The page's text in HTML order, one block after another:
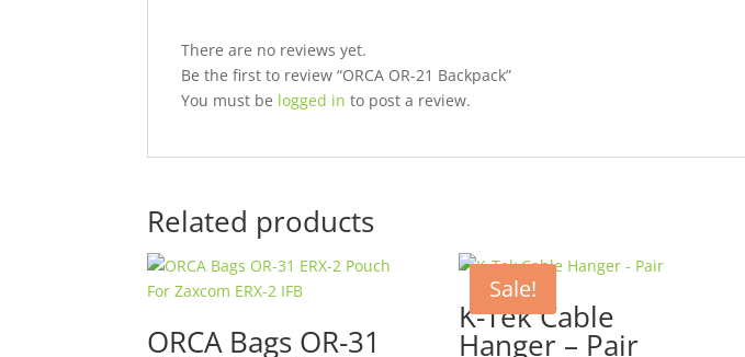
There are no reviews yet.
Be the first to review “ORCA OR-21 Backpack”
You must be logged in to post a review.
Related products
ORCA Bags OR-31
Sale!
K-Tek Cable
Hanger – Pair